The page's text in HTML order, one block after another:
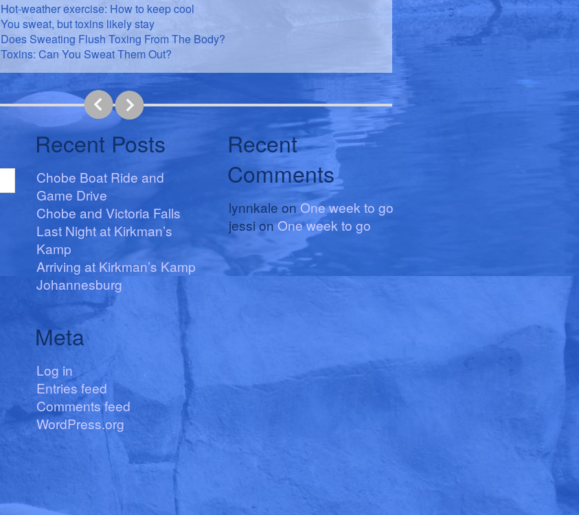
Hot-weather exercise: How to keep cool
You sweat, but toxins likely stay
Does Sweating Flush Toxing From The Body?
Toxins: Can You Sweat Them Out?
Recent Posts
Chobe Boat Ride and
Game Drive
Chobe and Victoria Falls
Last Night at Kirkman’s
Kamp
Arriving at Kirkman’s Kamp
Johannesburg
Recent
Comments
lynnkale on One week to go
jessionOne week to go
Meta
Log in
Entries feed
Comments feed
WordPress.org